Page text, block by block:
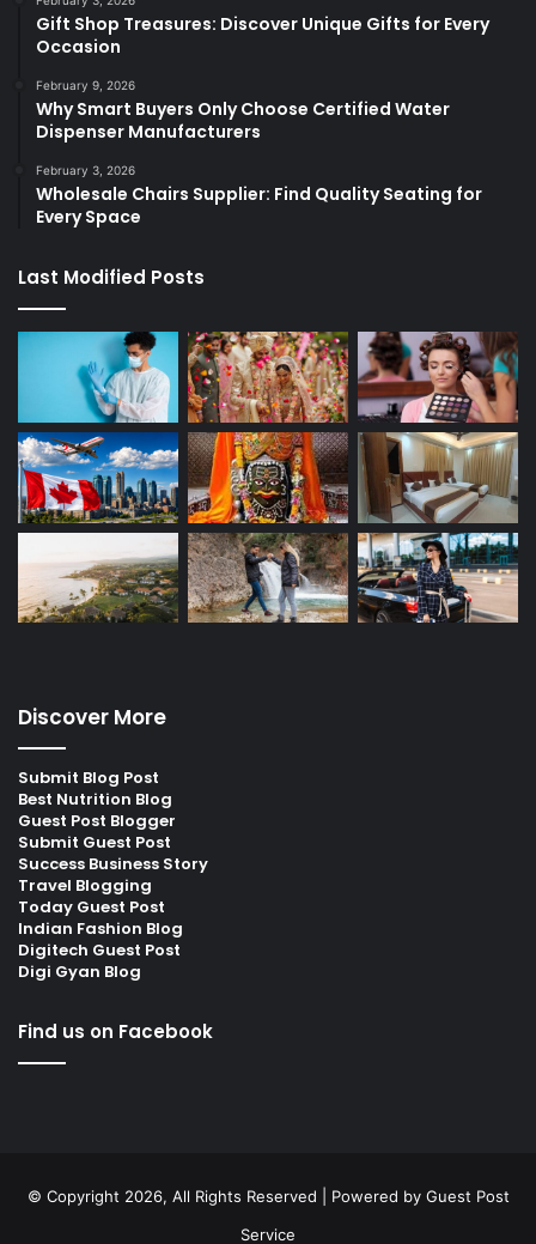
Gift Shop Treasures: Discover Unique Gifts for Every
Occasion
February 9, 2026
Why Smart Buyers Only Choose Certified Water
Dispenser Manufacturers
February 3, 2026
Wholesale Chairs Supplier: Find Quality Seating for
Every Space
Last Modified Posts
Discover More
Submit Blog Post
Best Nutrition Blog
Guest Post Blogger
Submit Guest Post
Success Business Story
Travel Blogging
Today Guest Post
Indian Fashion Blog
Digitech Guest Post
Digi Gyan Blog
Find us on Facebook
© Copyright 2026, All Rights Reserved | Powered by Guest Post
Service